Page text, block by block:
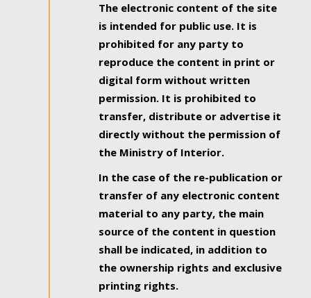
The electronic content of the site
is intended for public use. It is
prohibited for any party to
reproduce the content in print or
digital form without written
permission. It is prohibited to
transfer, distribute or advertise it
directly without the permission of
the Ministry of Interior.
In the case of the re-publication or
transfer of any electronic content
material to any party, the main
source of the content in question
shall be indicated, in addition to
the ownership rights and exclusive
printing rights.